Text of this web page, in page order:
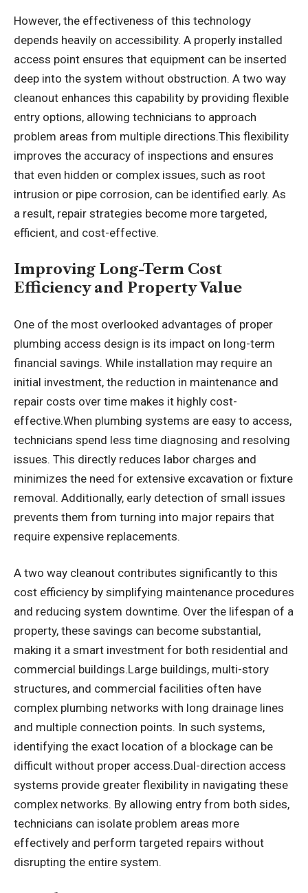
However, the effectiveness of this technology
depends heavily on accessibility. A properly installed
access point ensures that equipment can be inserted
deep into the system without obstruction. A two way
cleanout enhances this capability by providing flexible
entry options, allowing technicians to approach
problem areas from multiple directions.This flexibility
improves the accuracy of inspections and ensures
that even hidden or complex issues, such as root
intrusion or pipe corrosion, can be identified early. As
a result, repair strategies become more targeted,
efficient, and cost-effective.
Improving Long-Term Cost
Efficiency and Property Value
One of the most overlooked advantages of proper
plumbing access design is its impact on long-term
financial savings. While installation may require an
initial investment, the reduction in maintenance and
repair costs over time makes it highly cost-
effective.When plumbing systems are easy to access,
technicians spend less time diagnosing and resolving
issues. This directly reduces labor charges and
minimizes the need for extensive excavation or fixture
removal. Additionally, early detection of small issues
prevents them from turning into major repairs that
require expensive replacements.
A two way cleanout contributes significantly to this
cost efficiency by simplifying maintenance procedures
and reducing system downtime. Over the lifespan of a
property, these savings can become substantial,
making it a smart investment for both residential and
commercial buildings.Large buildings, multi-story
structures, and commercial facilities often have
complex plumbing networks with long drainage lines
and multiple connection points. In such systems,
identifying the exact location of a blockage can be
difficult without proper access.Dual-direction access
systems provide greater flexibility in navigating these
complex networks. By allowing entry from both sides,
technicians can isolate problem areas more
effectively and perform targeted repairs without
disrupting the entire system.